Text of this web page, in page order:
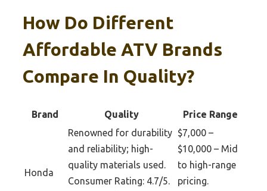
How Do Different
Affordable ATV Brands
Compare In Quality?
Brand Quality Price Range
Honda
Renowned for durability
and reliability; high-
quality materials used.
Consumer Rating: 4.7/5.
$7,000 –
$10,000 – Mid
to high-range
pricing.